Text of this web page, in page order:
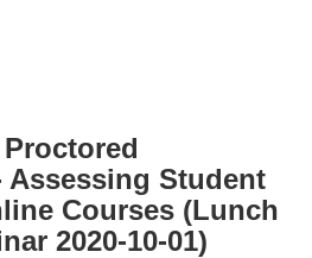
Assessing Student
Courses (Lunch
2020-10-01)